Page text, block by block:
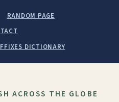
RANDOM PAGE
DICTIONARY
ACROSS THE GLOBE